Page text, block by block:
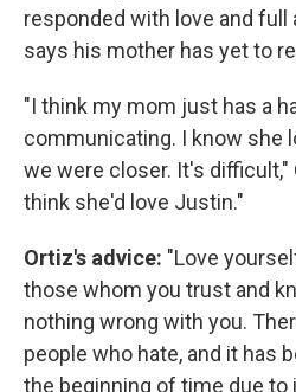
responded with love and full
says his mother has yet to
"I think my mom just has a
communicating. I know she
we were closer. It's difficult,"
think she'd love Justin."
Ortiz's advice: "Love
those whom you trust and
nothing wrong with you.
people who hate, and it has
the beginning of time due to